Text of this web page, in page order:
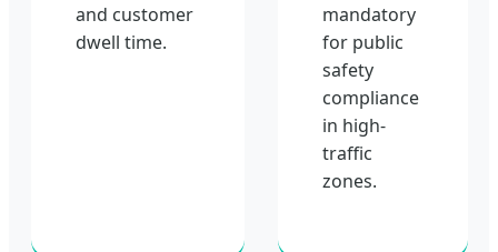
and customer
dwell time.
mandatory
for public
safety
compliance
in high-
traffic
zones.